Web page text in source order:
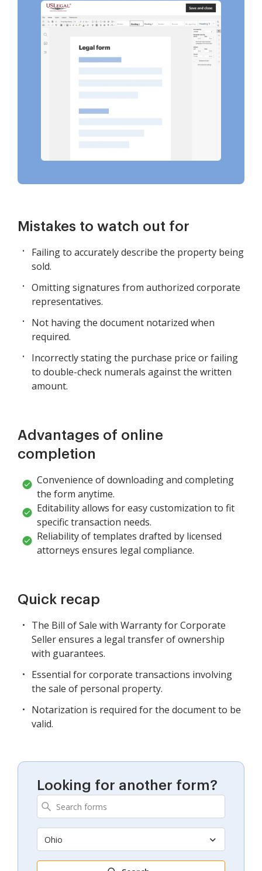
Mistakes to watch out for
Failing to accurately describe the property being
sold.
Omitting signatures from authorized corporate
representatives.
Not having the document notarized when
required.
Incorrectly stating the purchase price or failing
to double-check numerals against the written
amount.
Advantages of online
completion
Convenience of downloading and completing
the form anytime.
Editability allows for easy customization to fit
specific transaction needs.
Reliability of templates drafted by licensed
attorneys ensures legal compliance.
Quick recap
The Bill of Sale with Warranty for Corporate
Seller ensures a legal transfer of ownership
with guarantees.
Essential for corporate transactions involving
the sale of personal property.
Notarization is required for the document to be
valid.
Looking for another form?
Ohio